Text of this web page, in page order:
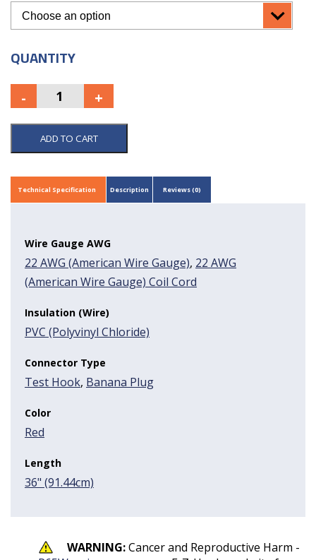
QUANTITY
ADD TO CART
Technical Specification Description Reviews (0)
Wire Gauge AWG
22 AWG (American Wire Gauge), 22 AWG
(American Wire Gauge) Coil Cord
Insulation (Wire)
PVC (Polyvinyl Chloride)
Connector Type
Test Hook, Banana Plug
Color
Red
Length
36" (91.44cm)
WARNING:Cancer and Reproductive Harm -